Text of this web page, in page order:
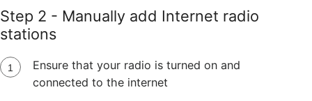
Step 2 - Manually add Internet radio
stations
Ensure that your radio is turned on and
connected to the internet